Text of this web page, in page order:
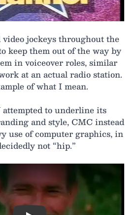
jockeys throughout the
keep them out of the way by
in voiceover roles, similar
at an actual radio station.
of what I mean.
to underline its
and style, CMC instead
use of computer graphics, in
not “hip.”